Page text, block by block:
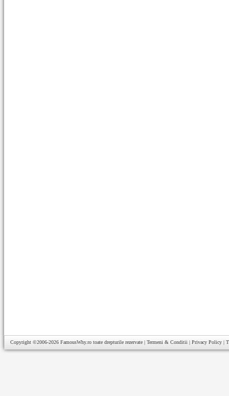
Copyright ©2006-2026 FamousWhy.ro toate drepturile rezervate | Termeni & Conditii | Privacy Policy |